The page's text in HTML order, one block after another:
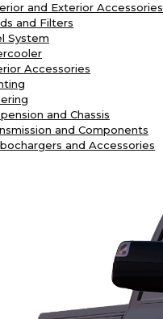
and Exterior Accessories
and Filters
System
Accessories
and Chassis
and Components
and Accessories